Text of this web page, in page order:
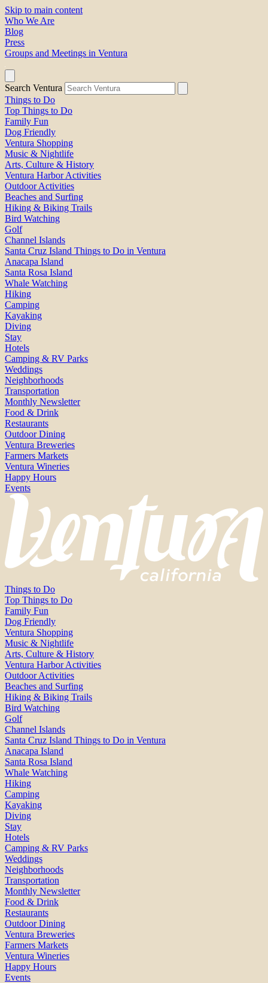
Skip to main content
Who We Are
Blog
Press
Groups and Meetings in Ventura
Search Ventura
Things to Do
Top Things to Do
Family Fun
Dog Friendly
Ventura Shopping
Music & Nightlife
Arts, Culture & History
Ventura Harbor Activities
Outdoor Activities
Beaches and Surfing
Hiking & Biking Trails
Bird Watching
Golf
Channel Islands
Santa Cruz Island Things to Do in Ventura
Anacapa Island
Santa Rosa Island
Whale Watching
Hiking
Camping
Kayaking
Diving
Stay
Hotels
Camping & RV Parks
Weddings
Neighborhoods
Transportation
Monthly Newsletter
Food & Drink
Restaurants
Outdoor Dining
Ventura Breweries
Farmers Markets
Ventura Wineries
Happy Hours
Events
Things to Do
Top Things to Do
Family Fun
Dog Friendly
Ventura Shopping
Music & Nightlife
Arts, Culture & History
Ventura Harbor Activities
Outdoor Activities
Beaches and Surfing
Hiking & Biking Trails
Bird Watching
Golf
Channel Islands
Santa Cruz Island Things to Do in Ventura
Anacapa Island
Santa Rosa Island
Whale Watching
Hiking
Camping
Kayaking
Diving
Stay
Hotels
Camping & RV Parks
Weddings
Neighborhoods
Transportation
Monthly Newsletter
Food & Drink
Restaurants
Outdoor Dining
Ventura Breweries
Farmers Markets
Ventura Wineries
Happy Hours
Events